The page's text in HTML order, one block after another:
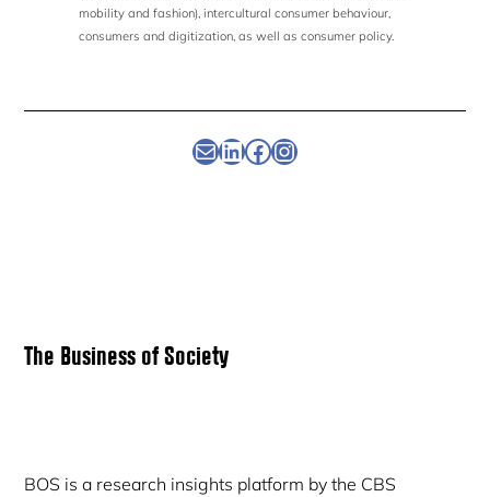
mobility and fashion), intercultural consumer behaviour,
consumers and digitization, as well as consumer policy.
Newsletter
Linkedin
Facebook
Instagram
Primary
The Business of Society
BOS is a research insights platform by the CBS